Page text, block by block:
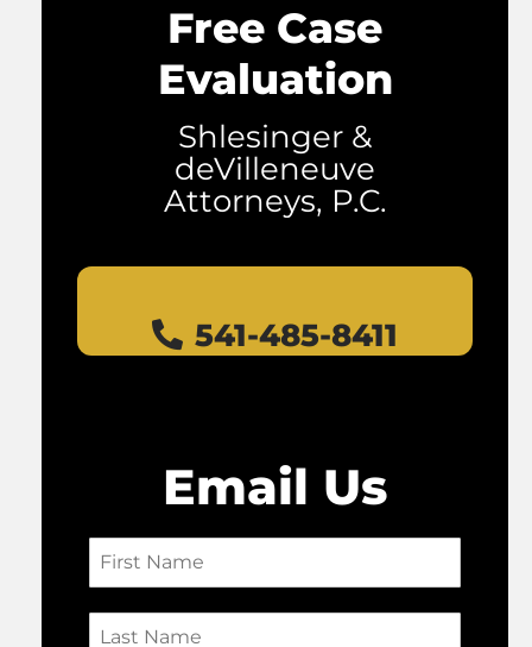
Free Case
Evaluation
Shlesinger &
deVilleneuve
Attorneys, P.C.
541-485-8411
Email Us